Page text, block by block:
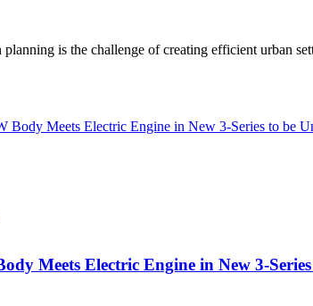
is the challenge of creating efficient urban
Meets Electric Engine in New 3-